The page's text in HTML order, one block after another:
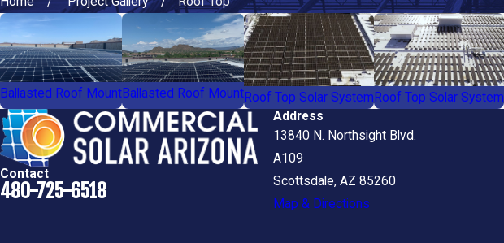
Ballasted Roof MountBallasted Roof MountRoof Top Solar System Roof Top Solar System
Contact
480-725-6518
Address
13840 N. Northsight Blvd.
A109
Scottsdale, AZ 85260
Map & Directions